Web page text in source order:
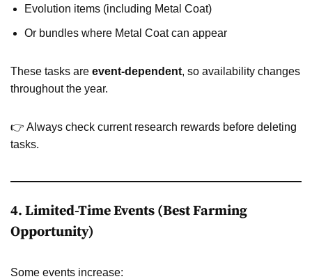
Evolution items (including Metal Coat)
Or bundles where Metal Coat can appear
These tasks are event-dependent, so availability changes
throughout the year.
👉 Always check current research rewards before deleting
tasks.
4. Limited-Time Events (Best Farming
Opportunity)
Some events increase: